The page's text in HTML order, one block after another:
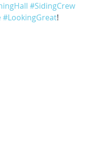
#SidingCrew
#LookingGreat!